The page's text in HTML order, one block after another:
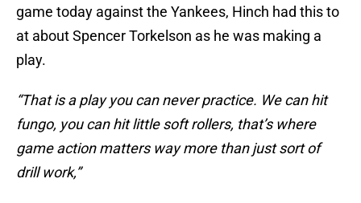
game today against the Yankees, Hinch had this to
at about Spencer Torkelson as he was making a
play.
“That is a play you can never practice. We can hit
fungo, you can hit little soft rollers, that’s where
game action matters way more than just sort of
drill work,”